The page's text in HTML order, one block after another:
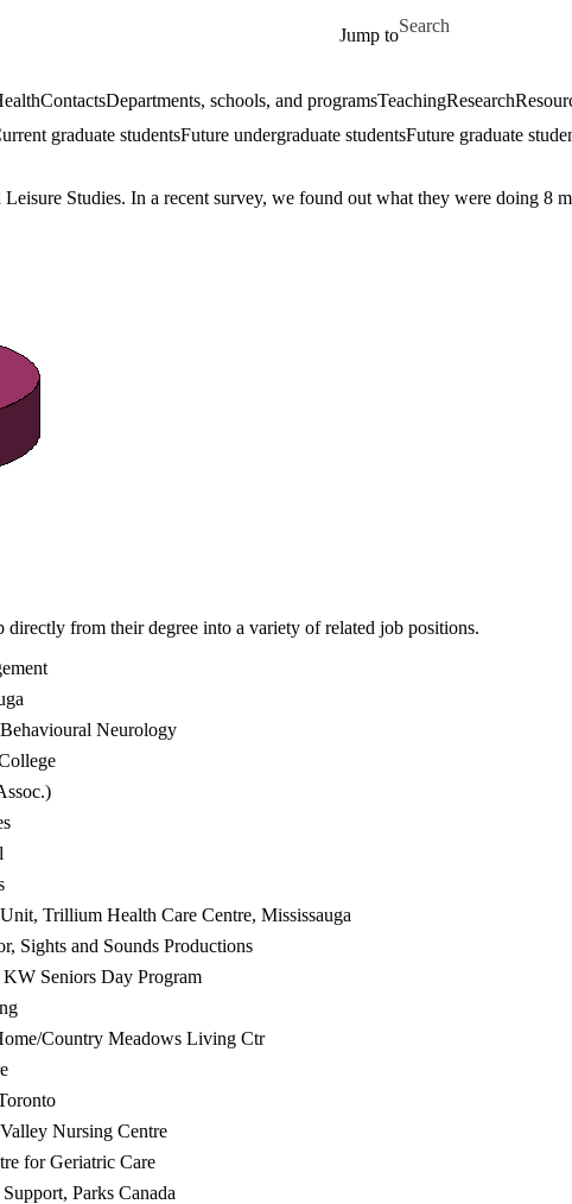
Jump to
Search for
ContactsDepartments, schools, and programsTeachingResearch
graduate studentsFuture undergraduate studentsFuture graduate
Studies. In a recent survey, we found out what they were doing 8
directly from their degree into a variety of related job positions.
Neurology
Trillium Health Care Centre, Mississauga
Sights and Sounds Productions
KW Seniors Day Program
Country Meadows Living Ctr
Nursing Centre
for Geriatric Care
Parks Canada